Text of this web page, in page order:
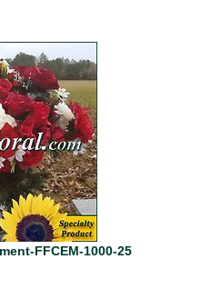
FFCEM-1000-25